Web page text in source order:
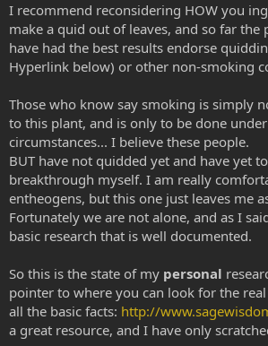
I recommend reconsidering HOW you
make a quid out of leaves, and so far the
have had the best results endorse
Hyperlink below) or other non-smoking
Those who know say smoking is simply
to this plant, and is only to be done
circumstances... I believe these people.
BUT have not quidded yet and have yet
breakthrough myself. I am really
entheogens, but this one just leaves me
Fortunately we are not alone, and as I
basic research that is well documented.
So this is the state of my personal
pointer to where you can look for the
all the basic facts: http://
a great resource, and I have only